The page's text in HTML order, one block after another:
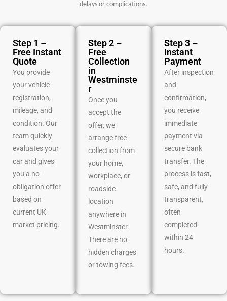
delays or complications.
Step 1 –
Free Instant
Quote
You provide
your vehicle
registration,
mileage, and
condition. Our
team quickly
evaluates your
car and gives
you a no-
obligation offer
based on
current UK
market pricing.
Step 2 –
Free
Collection
in
Westminste
r
Once you
accept the
offer, we
arrange free
collection from
your home,
workplace, or
roadside
location
anywhere in
Westminster.
There are no
hidden charges
or towing fees.
Step 3 –
Instant
Payment
After inspection
and
confirmation,
you receive
immediate
payment via
secure bank
transfer. The
process is fast,
safe, and fully
transparent,
often
completed
within 24
hours.